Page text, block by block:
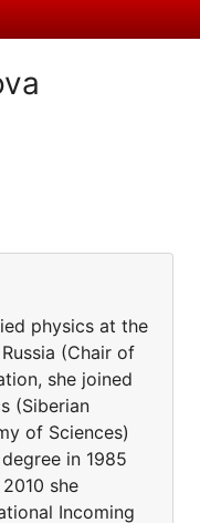
physics at the
(Chair of
she joined
(Siberian
of Sciences)
in 1985
she
Incoming